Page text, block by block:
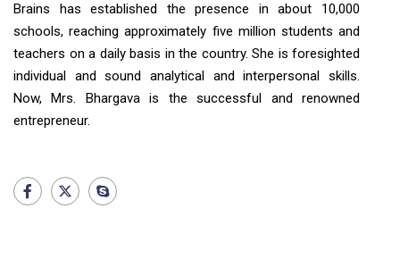
Brains has established the presence in about 10,000
schools, reaching approximately five million students and
teachers on a daily basis in the country. She is foresighted
individual and sound analytical and interpersonal skills.
Now, Mrs. Bhargava is the successful and renowned
entrepreneur.